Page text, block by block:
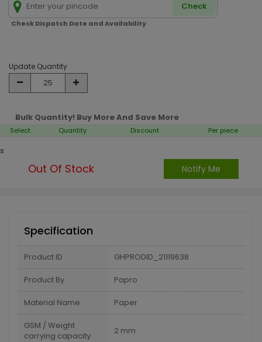
Check
Check Dispatch Date and Availability
Update Quantity
Bulk Quantity! Buy More And Save More
Select Quantity Discount Per piece
s
Out Of Stock Notify Me
Specification
Product ID GHPRODID_21119638
Product By Papro
Material Name Paper
GSM / Weight
carrying capacity
2 mm